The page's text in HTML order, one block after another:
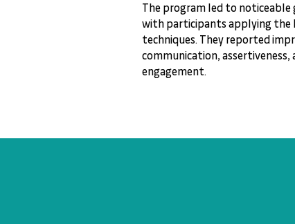
The program led to
with participants applying the
techniques. They reported
communication, assertiveness,
engagement.